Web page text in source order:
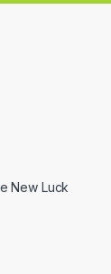
New Luck